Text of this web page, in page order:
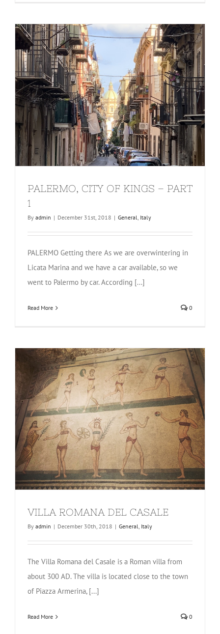
PALERMO, CITY OF KINGS – PART
1
By admin | December 31st, 2018 | General, Italy
PALERMO Getting there As we are overwintering in
Licata Marina and we have a car available, so we
went to Palermo by car. According [...]
Read More 0
VILLA ROMANA DEL CASALE
By admin | December 30th, 2018 | General, Italy
The Villa Romana del Casale is a Roman villa from
about 300 AD. The villa is located close to the town
of Piazza Armerina, [...]
Read More 0